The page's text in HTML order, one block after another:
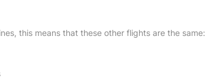
this means that these other flights are the same: